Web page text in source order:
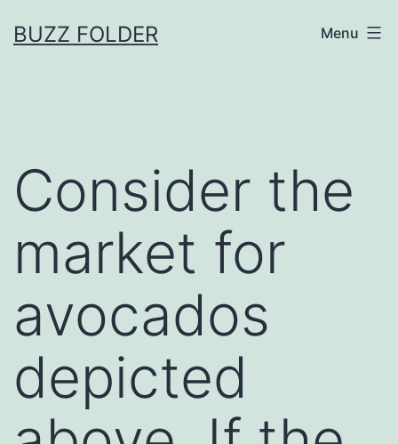
toBUZZ FOLDER Menu
Consider the
market for
avocados
depicted